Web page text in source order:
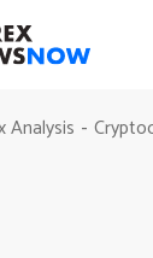
Analysis -